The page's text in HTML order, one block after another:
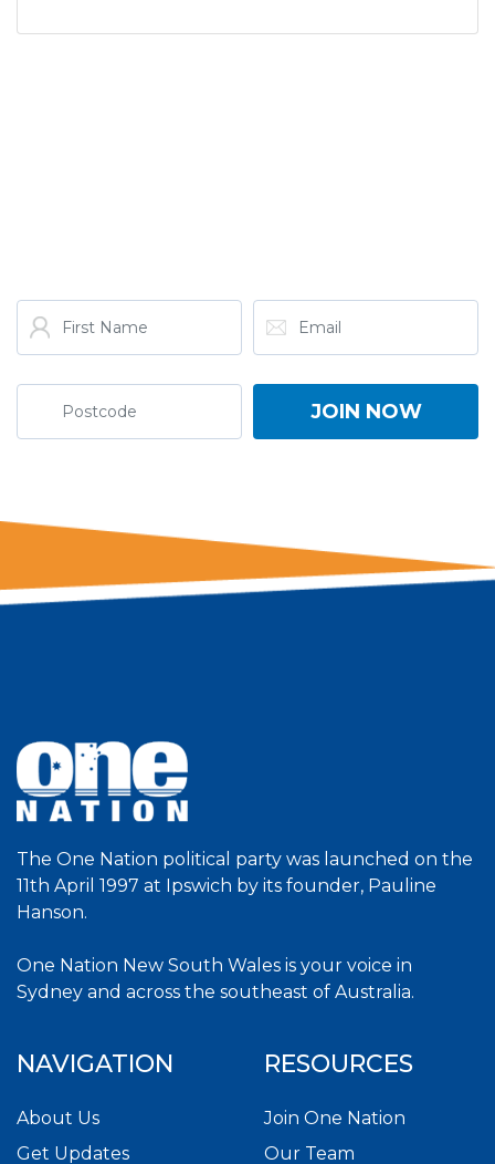
The One Nation political party was launched on the
11th April 1997 at Ipswich by its founder, Pauline
Hanson.
One Nation New South Wales is your voice in
Sydney and across the southeast of Australia.
NAVIGATION
About Us
Get Updates
RESOURCES
Join One Nation
Our Team